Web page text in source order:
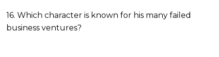
16. Which character is known for his many failed
business ventures?